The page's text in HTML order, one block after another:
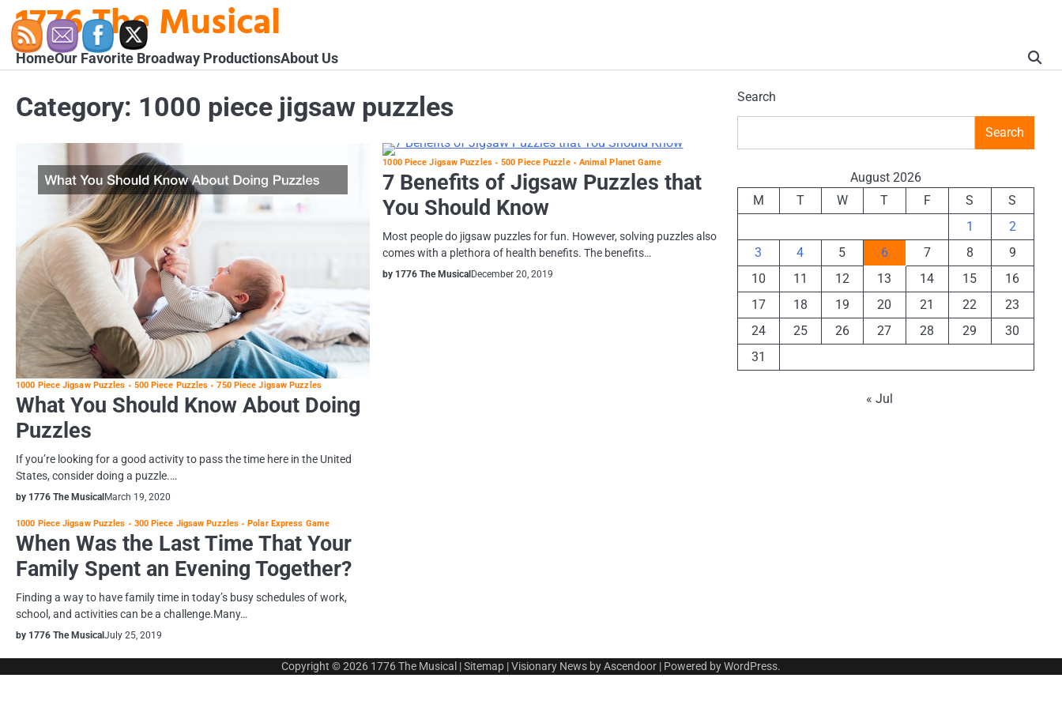
Skip
content
1776 The Musical
HomeOur Favorite Broadway ProductionsAbout Us
Category: 1000 piece jigsaw puzzles
1000 Piece Jigsaw Puzzles 500 Piece Puzzles 750 Piece Jigsaw Puzzles
What You Should Know About Doing
Puzzles
If you’re looking for a good activity to pass the time here in the United
States, consider doing a puzzle.…
by 1776 The Musical March 19, 2020
1000 Piece Jigsaw Puzzles 500 Piece Puzzle Animal Planet Game
7 Benefits of Jigsaw Puzzles that
You Should Know
Most people do jigsaw puzzles for fun. However, solving puzzles also
comes with a plethora of health benefits. The benefits…
by 1776 The Musical December 20, 2019
1000 Piece Jigsaw Puzzles 300 Piece Jigsaw Puzzles Polar Express Game
When Was the Last Time That Your
Family Spent an Evening Together?
Finding a way to have family time in today’s busy schedules of work,
school, and activities can be a challenge.Many…
by 1776 The Musical July 25, 2019
Search
Search
August 2026
M
T W T F S
S
1
2
3
4 5 6 7 8
9
10
11 12 13 14 15
16
17
18 19 20 21 22
23
24
25 26 27 28 29
30
31
« Jul
Copyright © 2026 1776 The Musical |Sitemap | Visionary News byAscendoor | Powered byWordPress.